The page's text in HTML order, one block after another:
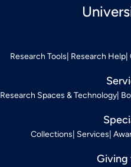
Research Tools Research Help
Research Spaces & Technology
Collections Services
Giving